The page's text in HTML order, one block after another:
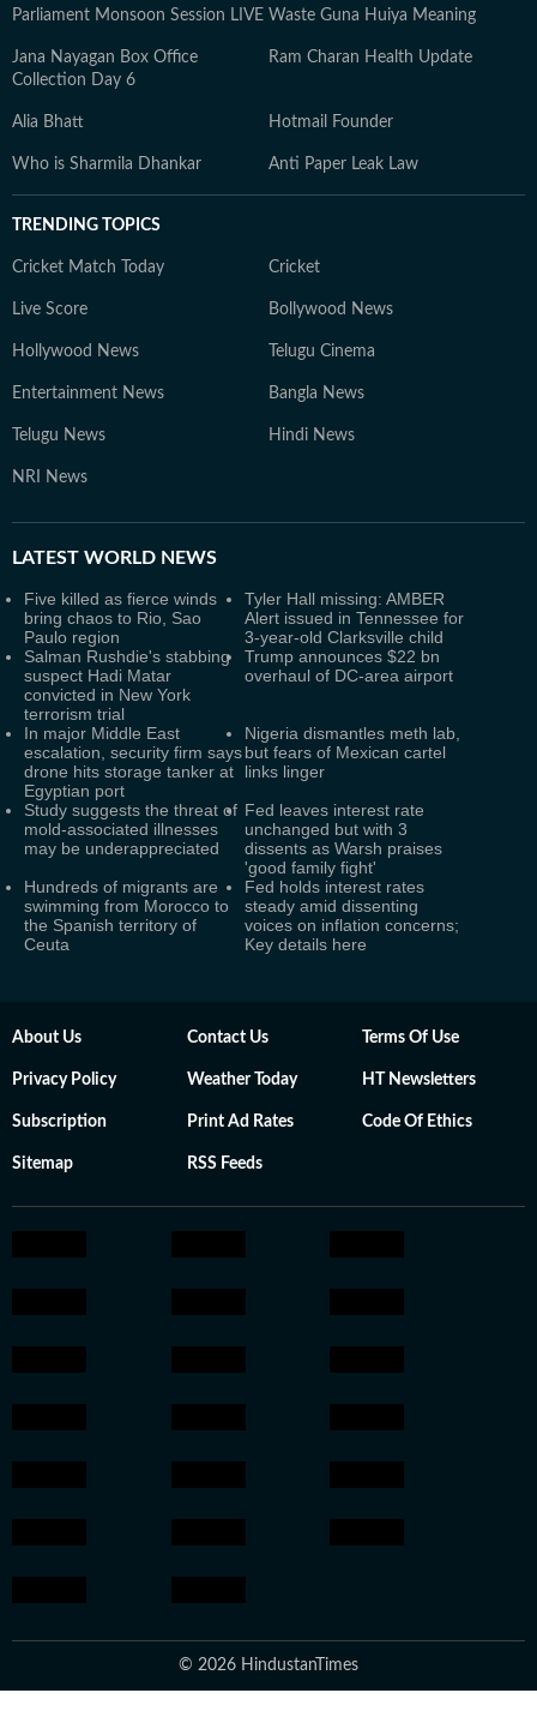
Parliament Monsoon Session LIVE Waste Guna Huiya Meaning
Jana Nayagan Box Office
Collection Day 6
Ram Charan Health Update
Alia Bhatt Hotmail Founder
Who is Sharmila Dhankar Anti Paper Leak Law
TRENDING TOPICS
Cricket Match Today Cricket
Live Score Bollywood News
Hollywood News Telugu Cinema
Entertainment News Bangla News
Telugu News Hindi News
NRI News
LATEST WORLD NEWS
Five killed as fierce winds
bring chaos to Rio, Sao
Paulo region
Tyler Hall missing: AMBER
Alert issued in Tennessee for
3-year-old Clarksville child
Salman Rushdie's stabbing
suspect Hadi Matar
convicted in New York
terrorism trial
Trump announces $22 bn
overhaul of DC-area airport
In major Middle East
escalation, security firm says
drone hits storage tanker at
Egyptian port
Nigeria dismantles meth lab,
but fears of Mexican cartel
links linger
Study suggests the threat of
mold-associated illnesses
may be underappreciated
Fed leaves interest rate
unchanged but with 3
dissents as Warsh praises
'good family fight'
Hundreds of migrants are
swimming from Morocco to
the Spanish territory of
Ceuta
Fed holds interest rates
steady amid dissenting
voices on inflation concerns;
Key details here
About Us Contact Us Terms Of Use
Privacy Policy Weather Today HT Newsletters
Subscription Print Ad Rates Code Of Ethics
Sitemap RSS Feeds
© 2026 HindustanTimes